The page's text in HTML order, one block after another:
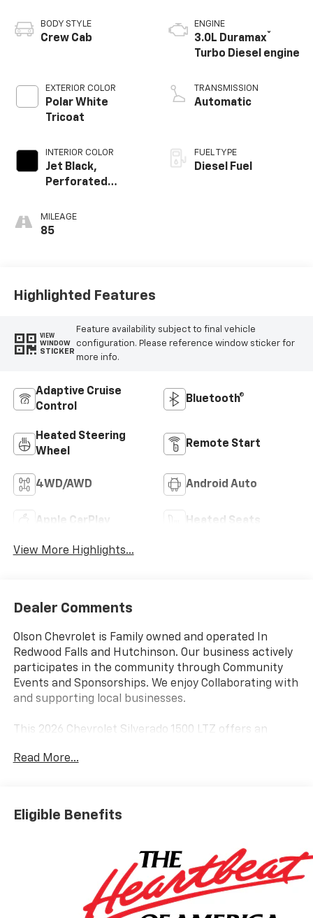
BODY STYLE
Crew Cab
EXTERIOR COLOR
Polar White
Tricoat
INTERIOR COLOR
Jet Black,
Perforated
Appointed Front
Outboard Seating
MILEAGE
85
ENGINE
3.0L Duramax®
Turbo Diesel engine
TRANSMISSION
Automatic
FUEL TYPE
Diesel Fuel
Highlighted Features
VIEW
WINDOW
STICKER
Feature availability subject to final vehicle
configuration. Please reference window sticker for
more info.
Adaptive Cruise
Control
Bluetooth®
Heated Steering
Wheel
Remote Start
4WD/AWD Android Auto
Apple CarPlay Heated Seats
View More Highlights...
Dealer Comments
Olson Chevrolet is Family owned and operated In
Redwood Falls and Hutchinson. Our business actively
participates in the community through Community
Events and Sponsorships. We enjoy Collaborating with
and supporting local businesses.
This 2026 Chevrolet Silverado 1500 LTZ offers an
your driving experience. Equipped with a powerful
an EPA-estimated 22 city/26 highway MPG.
- Polar White Tricoat exterior
- ENGINE BLOCK HEATER
- LTZ PREMIUM PACKAGE
- Z71 OFF-ROAD AND PROTECTION PACKAGE
Read More...
Eligible Benefits